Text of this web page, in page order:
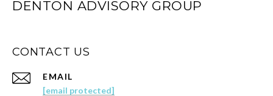
DENTON ADVISORY GROUP
CONTACT US
EMAIL
[email protected]